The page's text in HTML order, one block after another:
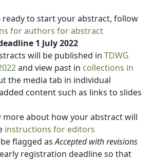
ready to start your abstract, follow
for authors for abstract
1 July 2022
will be published in TDWG
and view past in collections in
the media tab in individual
content such as links to slides
more about how your abstract will
instructions for editors
flagged asAccepted with revisions
early registration deadline so that